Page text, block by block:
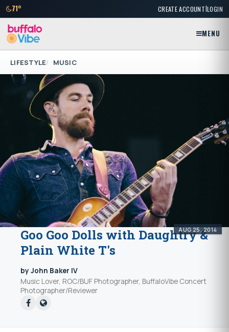
71° CREATE ACCOUNT|LOGIN
MENU
LIFESTYLE MUSIC
AUG 25, 2014
Goo Goo Dolls with Daughtry &
Plain White T's
by John Baker IV
Music Lover, ROC/BUF Photographer, BuffaloVibe Concert
Photographer/Reviewer